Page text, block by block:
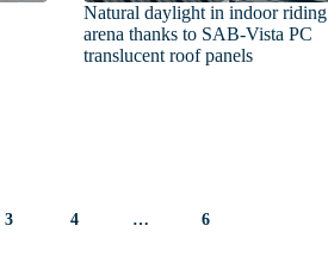
Natural daylight in indoor riding
arena thanks to SAB‑Vista PC
translucent roof panels
3 4 … 6